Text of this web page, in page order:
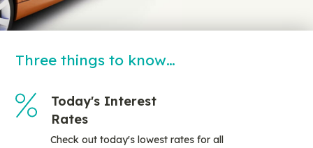
Three things to know…
Today's Interest
Rates
Check out today's lowest rates for all